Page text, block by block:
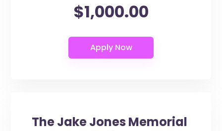
$1,000.00
The Jake Jones Memorial